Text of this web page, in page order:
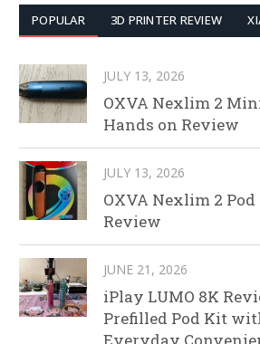
POPULAR 3D PRINTER REVIEW
JULY 13, 2026
OXVA Nexlim 2
Hands on Review
JULY 13, 2026
OXVA Nexlim 2
Review
JUNE 21, 2026
iPlay LUMO 8K
Prefilled Pod Kit
Everyday